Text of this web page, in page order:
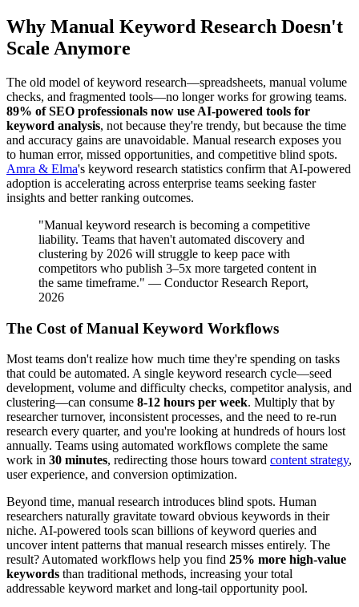
Why Manual Keyword Research Doesn't
Scale Anymore
The old model of keyword research—spreadsheets, manual volume
checks, and fragmented tools—no longer works for growing teams.
89% of SEO professionals now use AI-powered tools for
keyword analysis, not because they're trendy, but because the time
and accuracy gains are unavoidable. Manual research exposes you
to human error, missed opportunities, and competitive blind spots.
Amra & Elma's keyword research statistics confirm that AI-powered
adoption is accelerating across enterprise teams seeking faster
insights and better ranking outcomes.
"Manual keyword research is becoming a competitive
liability. Teams that haven't automated discovery and
clustering by 2026 will struggle to keep pace with
competitors who publish 3–5x more targeted content in
the same timeframe." — Conductor Research Report,
2026
The Cost of Manual Keyword Workflows
Most teams don't realize how much time they're spending on tasks
that could be automated. A single keyword research cycle—seed
development, volume and difficulty checks, competitor analysis, and
clustering—can consume 8-12 hours per week. Multiply that by
researcher turnover, inconsistent processes, and the need to re-run
research every quarter, and you're looking at hundreds of hours lost
annually. Teams using automated workflows complete the same
work in 30 minutes, redirecting those hours toward content strategy,
user experience, and conversion optimization.
Beyond time, manual research introduces blind spots. Human
researchers naturally gravitate toward obvious keywords in their
niche. AI-powered tools scan billions of keyword queries and
uncover intent patterns that manual research misses entirely. The
result? Automated workflows help you find 25% more high-value
keywords than traditional methods, increasing your total
addressable keyword market and long-tail opportunity pool.